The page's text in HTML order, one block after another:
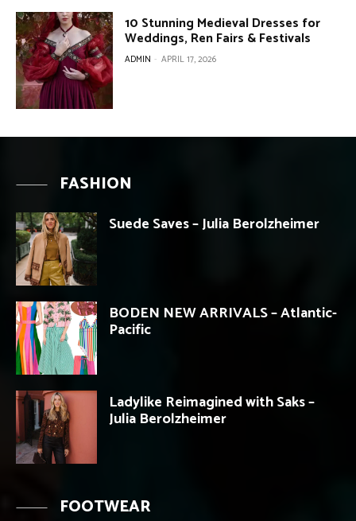
10 Stunning Medieval Dresses for
Weddings, Ren Fairs & Festivals
ADMIN - APRIL 17, 2026
FASHION
Suede Saves – Julia Berolzheimer
BODEN NEW ARRIVALS – Atlantic-
Pacific
Ladylike Reimagined with Saks –
Julia Berolzheimer
FOOTWEAR